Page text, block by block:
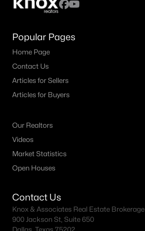
Popular Pages
Home Page
Contact Us
Articles for Sellers
Articles for Buyers
Our Realtors
Videos
Market Statistics
Open Houses
Contact Us
Knox & Associates Real Estate Brokerage
900 Jackson St, Suite 650